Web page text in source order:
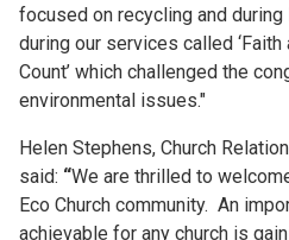
focused on recycling and
during our services called
Count’ which challenged the
environmental issues."
Helen Stephens, Church
said: “We are thrilled to
Eco Church community. An
achievable for any church is